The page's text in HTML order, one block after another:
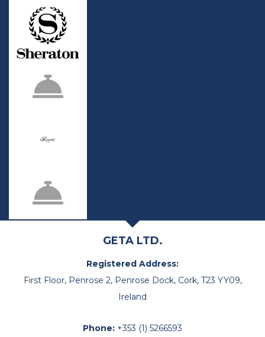
GETA LTD.
Registered Address:
First Floor, Penrose 2, Penrose Dock, Cork, T23 YY09,
Ireland
Phone: +353 (1) 5266593